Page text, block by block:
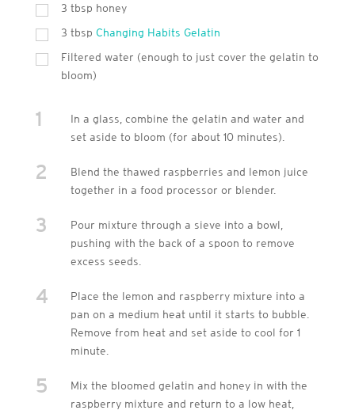
3 tbsp honey
3 tbsp Changing Habits Gelatin
Filtered water (enough to just cover the gelatin to
bloom)
1
In a glass, combine the gelatin and water and
set aside to bloom (for about 10 minutes).
2
Blend the thawed raspberries and lemon juice
together in a food processor or blender.
3
Pour mixture through a sieve into a bowl,
pushing with the back of a spoon to remove
excess seeds.
4
Place the lemon and raspberry mixture into a
pan on a medium heat until it starts to bubble.
Remove from heat and set aside to cool for 1
minute.
5
Mix the bloomed gelatin and honey in with the
raspberry mixture and return to a low heat,